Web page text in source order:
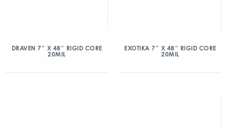
DRAVEN 7″ X 48″ RIGID CORE
20MIL
EXOTIKA 7″ X 48″ RIGID CORE
20MIL